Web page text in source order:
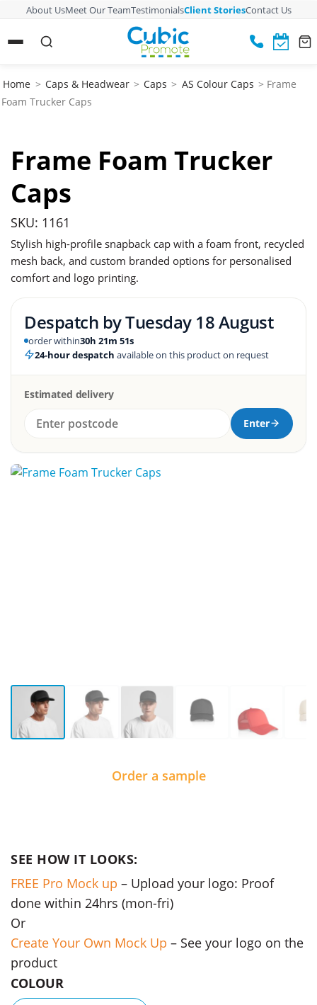
About UsMeet Our TeamTestimonialsClient StoriesContact Us
Home > Caps & Headwear > Caps > AS Colour Caps > Frame
Foam Trucker Caps
Frame Foam Trucker
Caps
SKU: 1161
Stylish high-profile snapback cap with a foam front, recycled
mesh back, and custom branded options for personalised
comfort and logo printing.
Despatch byTuesday 18 August
order within30h 21m 50s
24-hour despatch available on this product on request
Estimated delivery
Enter
Order a sample
SEE HOW IT LOOKS:
FREE Pro Mock up – Upload your logo: Proof
done within 24hrs (mon-fri)
Or
Create Your Own Mock Up – See your logo on the
product
COLOUR